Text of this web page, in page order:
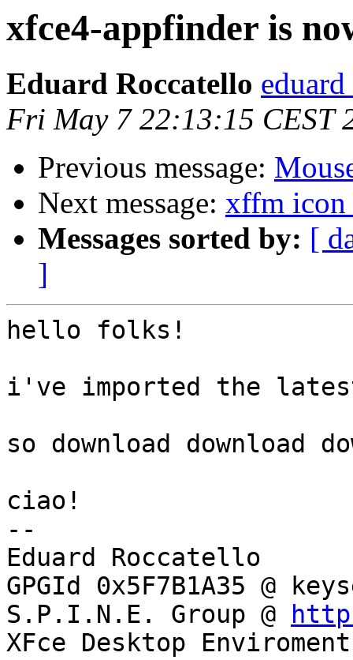
xfce4-appfinder is
Eduard Roccatello
Fri May 7 22:13:15 CEST
Previous message:
Next message: xffm icon
Messages sorted by: [
]
hello folks!
i've imported the
so download download
ciao!
--
Eduard Roccatello
GPGId 0x5F7B1A35 @
S.P.I.N.E. Group @
XFce Desktop